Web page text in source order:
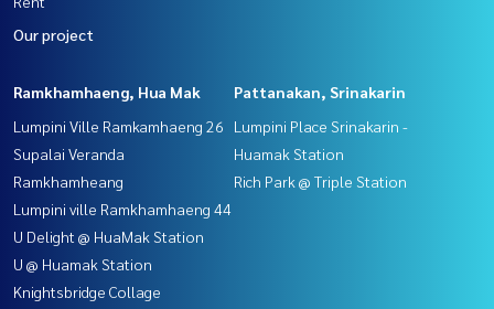
Our project
Ramkhamhaeng, Hua Mak
Lumpini Ville Ramkamhaeng 26
Supalai Veranda
Ramkhamheang
Lumpini ville Ramkhamhaeng 44
U Delight @ HuaMak Station
U @ Huamak Station
Knightsbridge Collage
Pattanakan, Srinakarin
Lumpini Place Srinakarin -
Huamak Station
Rich Park @ Triple Station